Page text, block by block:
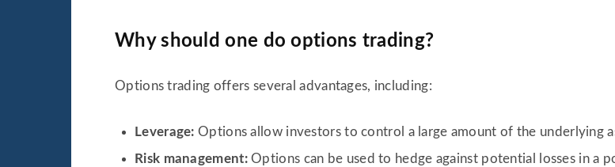
Why should one do options trading?
Options trading offers several advantages, including:
Leverage: Options allow investors to control a large amount of the underlying
Risk management:Options can be used to hedge against potential losses in a